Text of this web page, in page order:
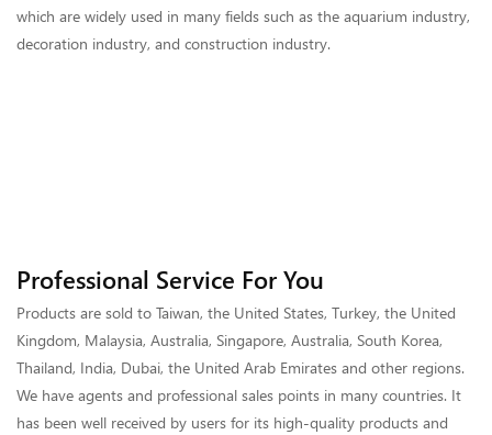
which are widely used in many fields such as the aquarium industry,
decoration industry, and construction industry.
Professional Service For You
Products are sold to Taiwan, the United States, Turkey, the United
Kingdom, Malaysia, Australia, Singapore, Australia, South Korea,
Thailand, India, Dubai, the United Arab Emirates and other regions.
We have agents and professional sales points in many countries. It
has been well received by users for its high-quality products and